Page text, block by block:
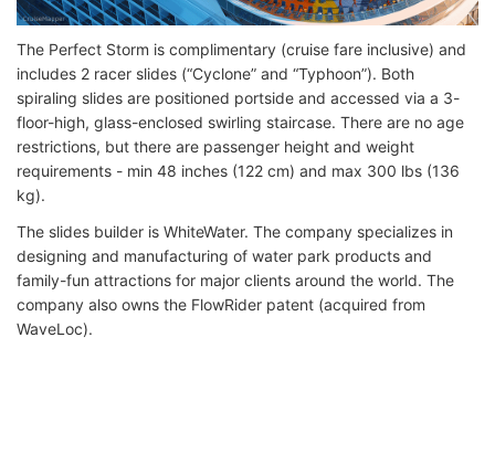
The Perfect Storm is complimentary (cruise fare inclusive) and
includes 2 racer slides (“Cyclone” and “Typhoon”). Both
spiraling slides are positioned portside and accessed via a 3-
floor-high, glass-enclosed swirling staircase. There are no age
restrictions, but there are passenger height and weight
requirements - min 48 inches (122 cm) and max 300 lbs (136
kg).
The slides builder is WhiteWater. The company specializes in
designing and manufacturing of water park products and
family-fun attractions for major clients around the world. The
company also owns the FlowRider patent (acquired from
WaveLoc).